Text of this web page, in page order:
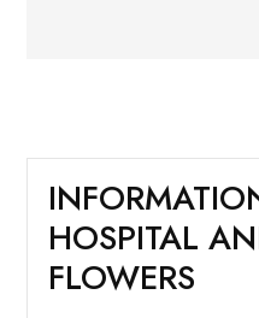
HOSPITAL
FLOWERS